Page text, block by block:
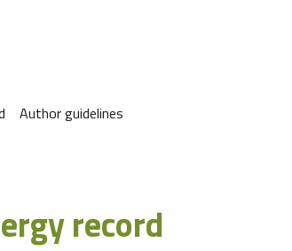
Author guidelines
record